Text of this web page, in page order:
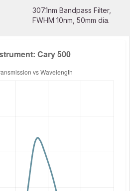
307.1nm Bandpass Filter,
FWHM 10nm, 50mm dia.